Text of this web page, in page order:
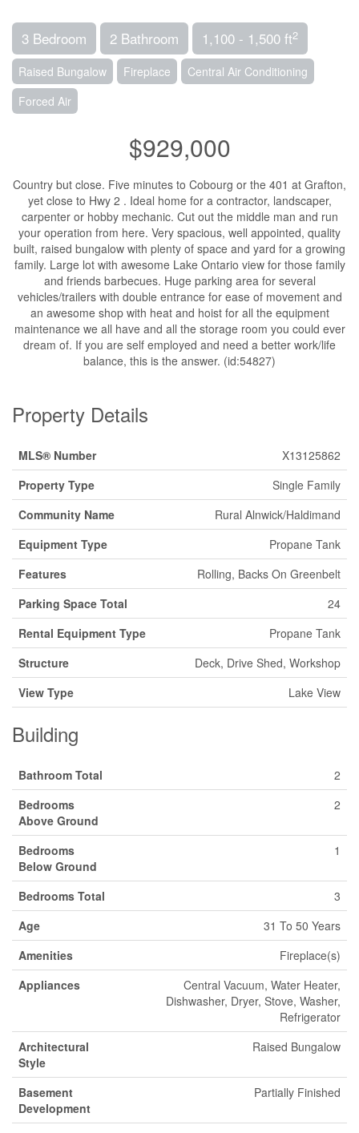
3 Bedroom 2 Bathroom 1,100 - 1,500 ft2
Raised Bungalow Fireplace
Central Air Conditioning
Forced Air
$929,000
Country but close. Five minutes to Cobourg or the 401 at Grafton,
yet close to Hwy 2 . Ideal home for a contractor, landscaper,
carpenter or hobby mechanic. Cut out the middle man and run
your operation from here. Very spacious, well appointed, quality
built, raised bungalow with plenty of space and yard for a growing
family. Large lot with awesome Lake Ontario view for those family
and friends barbecues. Huge parking area for several
vehicles/trailers with double entrance for ease of movement and
an awesome shop with heat and hoist for all the equipment
maintenance we all have and all the storage room you could ever
dream of. If you are self employed and need a better work/life
balance, this is the answer. (id:54827)
Property Details
MLS® Number
X13125862
Property Type
Single Family
Community Name
Rural Alnwick/Haldimand
Equipment Type
Propane Tank
Features
Rolling, Backs On Greenbelt
Parking Space Total
24
Rental Equipment Type
Propane Tank
Structure
Deck, Drive Shed, Workshop
View Type
Lake View
Building
Bathroom Total
2
Bedrooms
Above Ground
2
Bedrooms
Below Ground
1
Bedrooms Total
3
Age
31 To 50 Years
Amenities
Fireplace(s)
Appliances
Central Vacuum, Water Heater,
Dishwasher, Dryer, Stove, Washer,
Refrigerator
Architectural
Style
Raised Bungalow
Basement
Development
Partially Finished